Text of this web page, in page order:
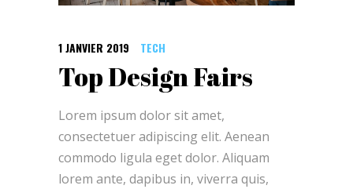
1 JANVIER 2019 TECH
Top Design Fairs
Lorem ipsum dolor sit amet,
consectetuer adipiscing elit. Aenean
commodo ligula eget dolor. Aliquam
lorem ante, dapibus in, viverra quis,